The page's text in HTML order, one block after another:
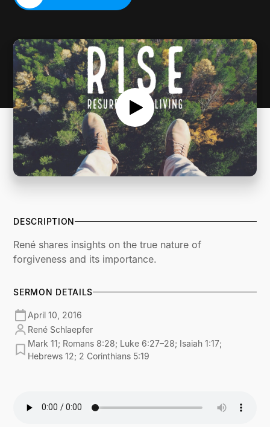
DESCRIPTION
René shares insights on the true nature of
forgiveness and its importance.
SERMON DETAILS
April 10, 2016
René Schlaepfer
Mark 11; Romans 8:28; Luke 6:27–28; Isaiah 1:17;
Hebrews 12; 2 Corinthians 5:19